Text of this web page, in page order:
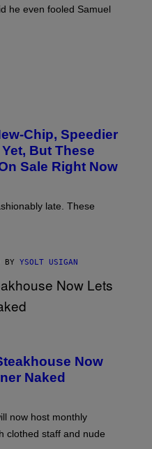
he even fooled Samuel
Chip, Speedier
But These
Sale Right Now
late. These
BY YSOLT USIGAN
Now
Naked
now host monthly
clothed staff and nude